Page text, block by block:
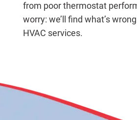
from poor thermostat
worry: we’ll find what’s
HVAC services.